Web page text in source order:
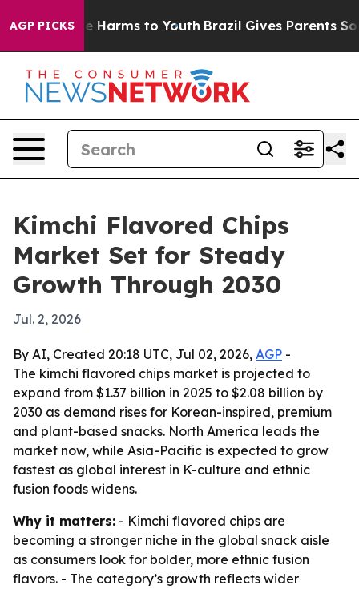
AGP PICKS
to Abate Harms to Youth Brazil Gives Parents
Kimchi Flavored Chips
Market Set for Steady
Growth Through 2030
Jul. 2, 2026
By AI, Created 20:18 UTC, Jul 02, 2026, AGP -
The kimchi flavored chips market is projected to
expand from $1.37 billion in 2025 to $2.08 billion by
2030 as demand rises for Korean-inspired, premium
and plant-based snacks. North America leads the
market now, while Asia-Pacific is expected to grow
fastest as global interest in K-culture and ethnic
fusion foods widens.
Why it matters: - Kimchi flavored chips are
becoming a stronger niche in the global snack aisle
as consumers look for bolder, more ethnic fusion
flavors. - The category’s growth reflects wider